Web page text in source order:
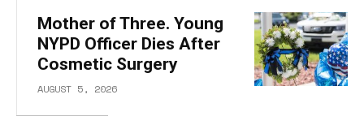
Mother of Three. Young
NYPD Officer Dies After
Cosmetic Surgery
AUGUST 5, 2026